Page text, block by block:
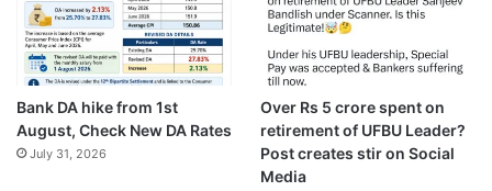
Bank DA hike from 1st
August, Check New DA Rates
July 31, 2026
Over Rs 5 crore spent on
retirement of UFBU Leader?
Post creates stir on Social
Media